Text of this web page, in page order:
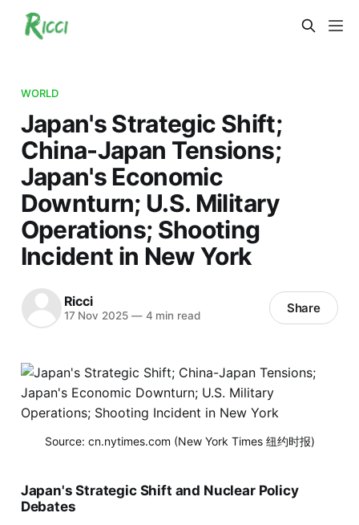
WORLD
Japan's Strategic Shift;
China-Japan Tensions;
Japan's Economic
Downturn; U.S. Military
Operations; Shooting
Incident in New York
Ricci
17 Nov 2025 —4 min read Share
Source: cn.nytimes.com (New York Times 纽约时报)
Japan's Strategic Shift and Nuclear Policy
Debates